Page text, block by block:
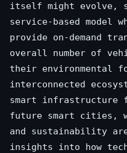
itself might evolve,
service-based model
provide on-demand
overall number of
their environmental
interconnected
smart infrastructure
future smart cities,
and sustainability are
insights into how